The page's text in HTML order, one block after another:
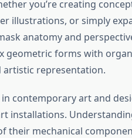
you’re creating
illustrations, or simply
anatomy and
geometric forms with
artistic representation.
contemporary art and
installations.
their mechanical